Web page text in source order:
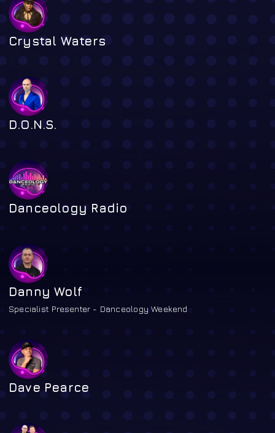
Crystal Waters
D.O.N.S.
Danceology Radio
Danny Wolf
Specialist Presenter - Danceology Weekend
Dave Pearce